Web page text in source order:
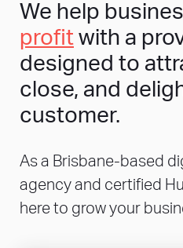
We help
profit with a
designed to
close, and
customer.
As a Brisbane-based
agency and certified
here to grow your